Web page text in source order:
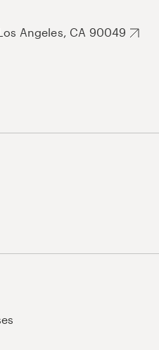
Angeles, CA 90049